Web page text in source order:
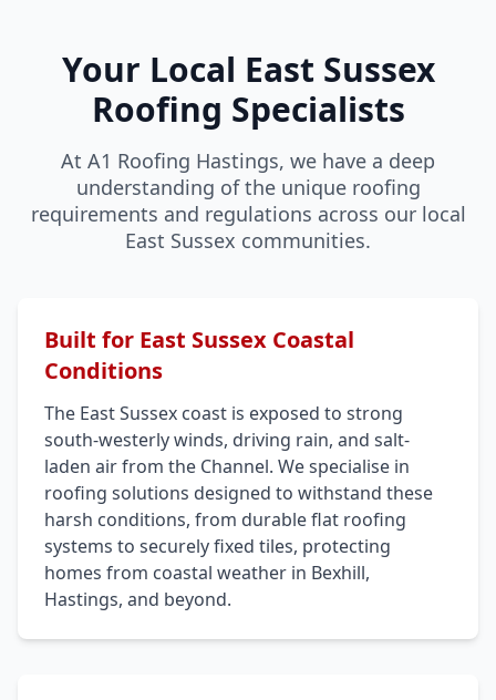
Your Local East Sussex
Roofing Specialists
At A1 Roofing Hastings, we have a deep
understanding of the unique roofing
requirements and regulations across our local
East Sussex communities.
Built for East Sussex Coastal
Conditions
The East Sussex coast is exposed to strong
south-westerly winds, driving rain, and salt-
laden air from the Channel. We specialise in
roofing solutions designed to withstand these
harsh conditions, from durable flat roofing
systems to securely fixed tiles, protecting
homes from coastal weather in Bexhill,
Hastings, and beyond.